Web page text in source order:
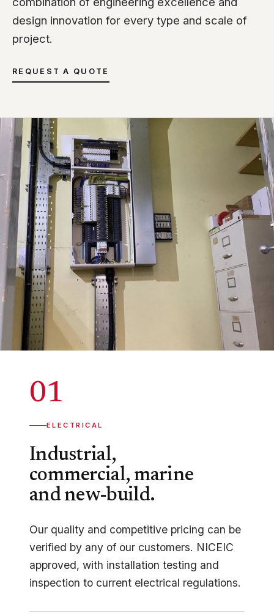
design innovation for every type and scale of
project.
REQUEST A QUOTE
01
ELECTRICAL
Industrial,
commercial, marine
and new-build.
Our quality and competitive pricing can be
verified by any of our customers. NICEIC
approved, with installation testing and
inspection to current electrical regulations.